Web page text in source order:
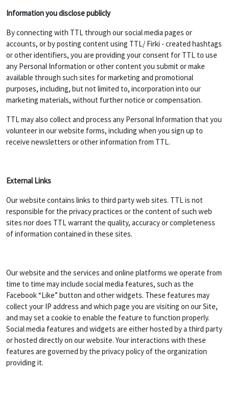
Information you disclose publicly
By connecting with TTL through our social media pages or
accounts, or by posting content using TTL/ Firki - created hashtags
or other identifiers, you are providing your consent for TTL to use
any Personal Information or other content you submit or make
available through such sites for marketing and promotional
purposes, including, but not limited to, incorporation into our
marketing materials, without further notice or compensation.
TTL may also collect and process any Personal Information that you
volunteer in our website forms, including when you sign up to
receive newsletters or other information from TTL.
External Links
Our website contains links to third party web sites. TTL is not
responsible for the privacy practices or the content of such web
sites nor does TTL warrant the quality, accuracy or completeness
of information contained in these sites.
Our website and the services and online platforms we operate from
time to time may include social media features, such as the
Facebook “Like” button and other widgets. These features may
collect your IP address and which page you are visiting on our Site,
and may set a cookie to enable the feature to function properly.
Social media features and widgets are either hosted by a third party
or hosted directly on our website. Your interactions with these
features are governed by the privacy policy of the organization
providing it.